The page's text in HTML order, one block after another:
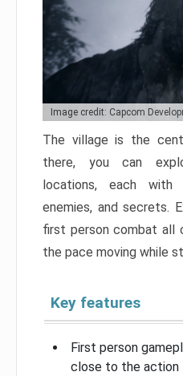
Image credit: Capcom
The village is the
there, you can
locations, each
enemies, and secrets.
first person combat all
the pace moving while
Key features
First person
close to the action